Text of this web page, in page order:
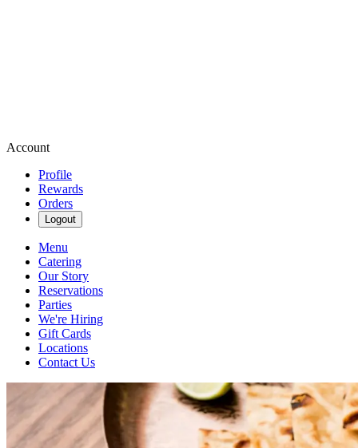
Account
Profile
Rewards
Orders
Logout
Menu
Catering
Our Story
Reservations
Parties
We're Hiring
Gift Cards
Locations
Contact Us